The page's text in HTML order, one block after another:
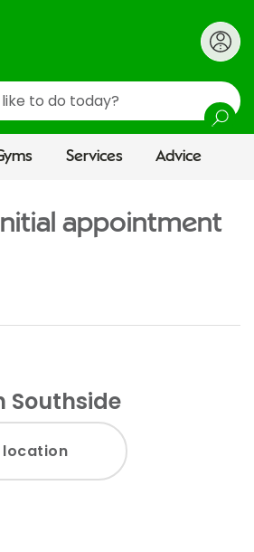
Services Advice
appointment
Southside
location